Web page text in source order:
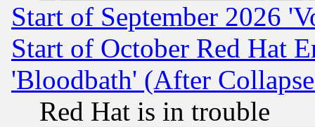
Start of September 2026
Start of October Red Hat
'Bloodbath' (After
Red Hat is in trouble